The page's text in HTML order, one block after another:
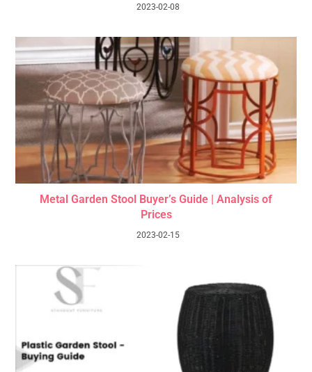
2023-02-08
Metal Garden Stool Buyer’s Guide | Analysis of
Prices
2023-02-15